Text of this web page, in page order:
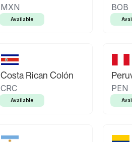
MXN
Available
BOB
Costa Rican Colón
CRC
Available
PEN